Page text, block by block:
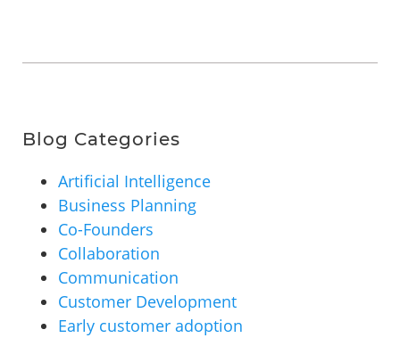
Blog Categories
Artificial Intelligence
Business Planning
Co-Founders
Collaboration
Communication
Customer Development
Early customer adoption